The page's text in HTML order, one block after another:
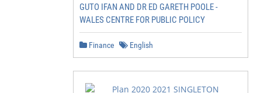
GUTO IFAN AND DR ED GARETH POOLE -
WALES CENTRE FOR PUBLIC POLICY
Finance English